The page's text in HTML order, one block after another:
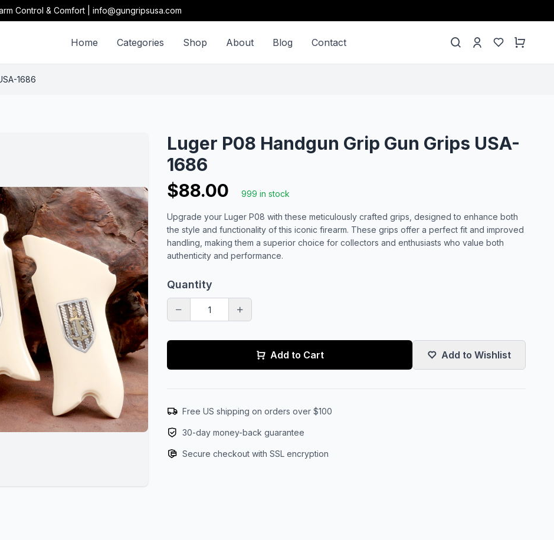
Control & Comfort | info@gungripsusa.com
Home Categories Shop About Blog Contact
1686
Luger P08 Handgun Grip Gun Grips USA-
1686
$88.00
999 in stock
Upgrade your Luger P08 with these meticulously crafted grips, designed to enhance both
the style and functionality of this iconic firearm. These grips offer a perfect fit and improved
handling, making them a superior choice for collectors and enthusiasts who value both
authenticity and performance.
Quantity
Add to Cart Add to Wishlist
Free US shipping on orders over $100
30-day money-back guarantee
Secure checkout with SSL encryption